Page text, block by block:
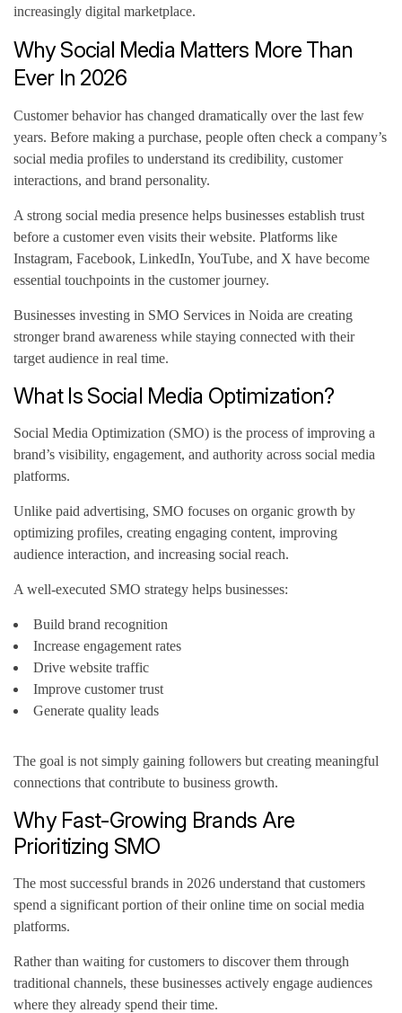
increasingly digital marketplace.
Why Social Media Matters More Than
Ever In 2026
Customer behavior has changed dramatically over the last few
years. Before making a purchase, people often check a company’s
social media profiles to understand its credibility, customer
interactions, and brand personality.
A strong social media presence helps businesses establish trust
before a customer even visits their website. Platforms like
Instagram, Facebook, LinkedIn, YouTube, and X have become
essential touchpoints in the customer journey.
Businesses investing in SMO Services in Noida are creating
stronger brand awareness while staying connected with their
target audience in real time.
What Is Social Media Optimization?
Social Media Optimization (SMO) is the process of improving a
brand’s visibility, engagement, and authority across social media
platforms.
Unlike paid advertising, SMO focuses on organic growth by
optimizing profiles, creating engaging content, improving
audience interaction, and increasing social reach.
A well-executed SMO strategy helps businesses:
Build brand recognition
Increase engagement rates
Drive website traffic
Improve customer trust
Generate quality leads
The goal is not simply gaining followers but creating meaningful
connections that contribute to business growth.
Why Fast-Growing Brands Are
Prioritizing SMO
The most successful brands in 2026 understand that customers
spend a significant portion of their online time on social media
platforms.
Rather than waiting for customers to discover them through
traditional channels, these businesses actively engage audiences
where they already spend their time.